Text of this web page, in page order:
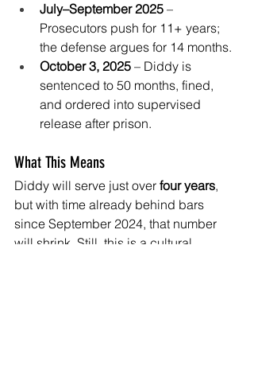
July–September 2025 –
Prosecutors push for 11+ years;
the defense argues for 14 months.
October 3, 2025 – Diddy is
sentenced to 50 months, fined,
and ordered into supervised
release after prison.
What This Means
Diddy will serve just over four years,
but with time already behind bars
since September 2024, that number
will shrink. Still, this is a cultural